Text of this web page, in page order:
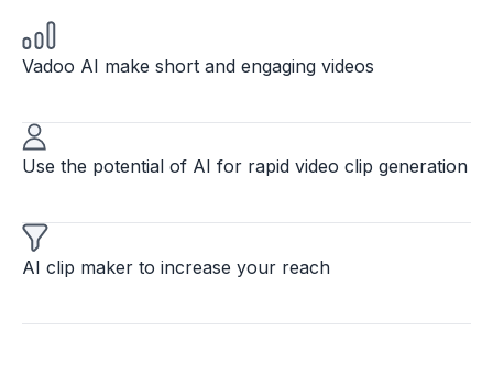
Vadoo AI make short and engaging videos
Use the potential of AI for rapid video clip generation
AI clip maker to increase your reach